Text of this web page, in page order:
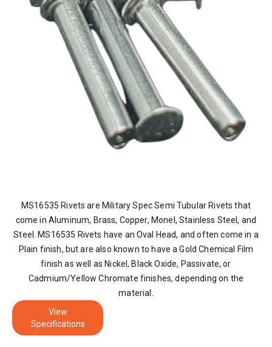
MS16535 Rivets are Military Spec Semi Tubular Rivets that
come in Aluminum, Brass, Copper, Monel, Stainless Steel, and
Steel. MS16535 Rivets have an Oval Head, and often come in a
Plain finish, but are also known to have a Gold Chemical Film
finish as well as Nickel, Black Oxide, Passivate, or
Cadmium/Yellow Chromate finishes, depending on the
material.
View
Specifications